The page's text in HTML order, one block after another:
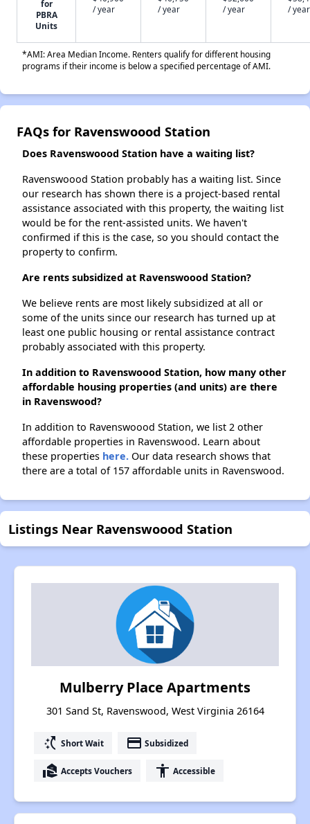
for
PBRA
Units
/ year
/ year
/ year
/ year
*AMI: Area Median Income. Renters qualify for different housing
programs if their income is below a specified percentage of AMI.
FAQs for Ravenswoood Station
Does Ravenswoood Station have a waiting list?
Ravenswoood Station probably has a waiting list. Since
our research has shown there is a project-based rental
assistance associated with this property, the waiting list
would be for the rent-assisted units. We haven't
confirmed if this is the case, so you should contact the
property to confirm.
Are rents subsidized at Ravenswoood Station?
We believe rents are most likely subsidized at all or
some of the units since our research has turned up at
least one public housing or rental assistance contract
probably associated with this property.
In addition to Ravenswoood Station, how many other
affordable housing properties (and units) are there
in Ravenswood?
In addition to Ravenswoood Station, we list 2 other
affordable properties in Ravenswood. Learn about
these properties here. Our data research shows that
there are a total of 157 affordable units in Ravenswood.
Listings Near Ravenswoood Station
Mulberry Place Apartments
301 Sand St, Ravenswood, West Virginia 26164
switch_access_shortcut Short Wait payment Subsidized
real_estate_agent Accepts Vouchers accessibility Accessible